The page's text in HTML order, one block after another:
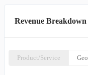
Revenue Breakdown
Product/Service